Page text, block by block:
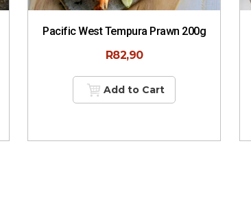
Pacific West Tempura Prawn 200g
R82,90
Add to Cart